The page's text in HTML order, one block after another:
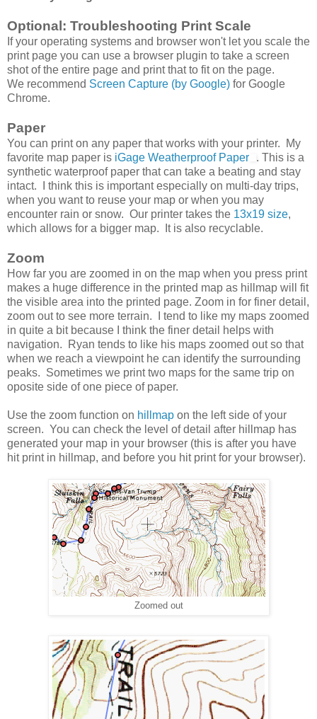
Optional: Troubleshooting Print Scale
If your operating systems and browser won't let you scale the
print page you can use a browser plugin to take a screen
shot of the entire page and print that to fit on the page.
We recommend Screen Capture (by Google) for Google
Chrome.
Paper
You can print on any paper that works with your printer. My
favorite map paper is iGage Weatherproof Paper
. This is a
synthetic waterproof paper that can take a beating and stay
intact. I think this is important especially on multi-day trips,
when you want to reuse your map or when you may
encounter rain or snow. Our printer takes the 13x19 size,
which allows for a bigger map. It is also recyclable.
Zoom
How far you are zoomed in on the map when you press print
makes a huge difference in the printed map as hillmap will fit
the visible area into the printed page. Zoom in for finer detail,
zoom out to see more terrain. I tend to like my maps zoomed
in quite a bit because I think the finer detail helps with
navigation. Ryan tends to like his maps zoomed out so that
when we reach a viewpoint he can identify the surrounding
peaks. Sometimes we print two maps for the same trip on
oposite side of one piece of paper.
Use the zoom function on hillmap on the left side of your
screen. You can check the level of detail after hillmap has
generated your map in your browser (this is after you have
hit print in hillmap, and before you hit print for your browser).
Zoomed out